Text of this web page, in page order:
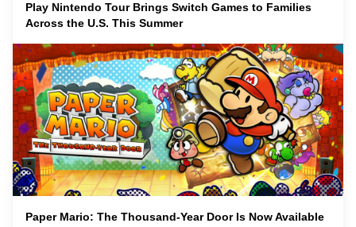
Play Nintendo Tour Brings Switch Games to Families
Across the U.S. This Summer
Paper Mario: The Thousand-Year Door Is Now Available